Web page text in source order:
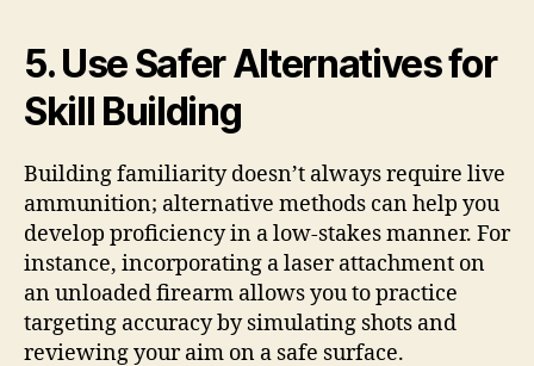
5. Use Safer Alternatives for
Skill Building
Building familiarity doesn’t always require live
ammunition; alternative methods can help you
develop proficiency in a low-stakes manner. For
instance, incorporating a laser attachment on
an unloaded firearm allows you to practice
targeting accuracy by simulating shots and
reviewing your aim on a safe surface.